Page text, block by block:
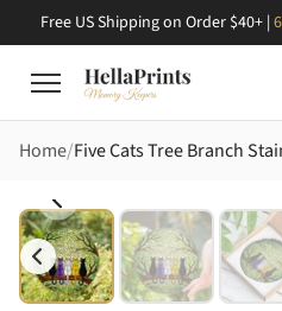
Free US Shipping on Order $40+ |
Home